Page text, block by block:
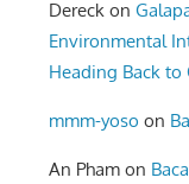
Dereck on
Environmental
Heading Back to
mmm-yoso on
An Pham on